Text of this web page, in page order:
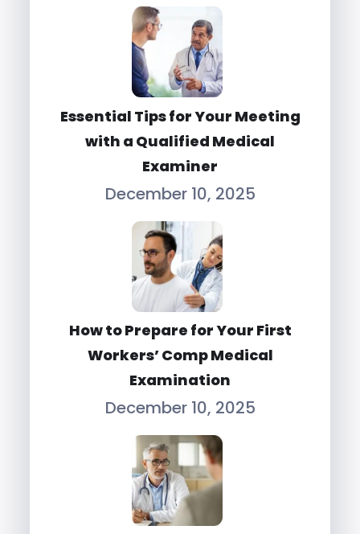
Essential Tips for Your Meeting
with a Qualified Medical
Examiner
December 10, 2025
How to Prepare for Your First
Workers’ Comp Medical
Examination
December 10, 2025